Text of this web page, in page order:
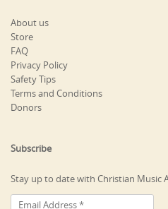
About us
Store
FAQ
Privacy Policy
Safety Tips
Terms and Conditions
Donors
Subscribe
Stay up to date with Christian Music